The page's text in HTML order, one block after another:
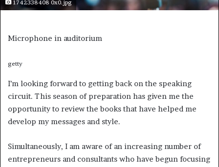
1742338408 0x0.jpg
Microphone in auditorium
getty
I’m looking forward to getting back on the speaking
circuit. This season of preparation has given me the
opportunity to review the books that have helped me
develop my messages and style.
Simultaneously, I am aware of an increasing number of
entrepreneurs and consultants who have begun focusing